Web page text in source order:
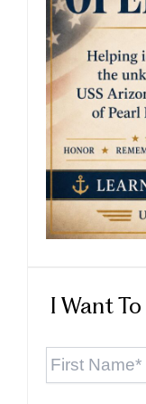
I Want